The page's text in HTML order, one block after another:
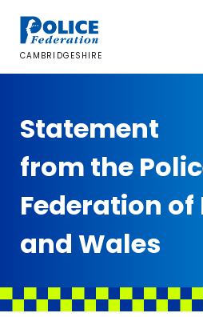
content
CAMBRIDGESHIRE
Statement
from the
Federation of
and Wales